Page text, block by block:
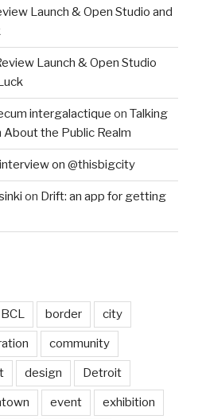
Launch & Open Studio and
Launch & Open Studio
intergalactique on Talking
the Public Realm
on @thisbigcity
on Drift: an app for getting
BCL border city
community
design Detroit
event exhibition